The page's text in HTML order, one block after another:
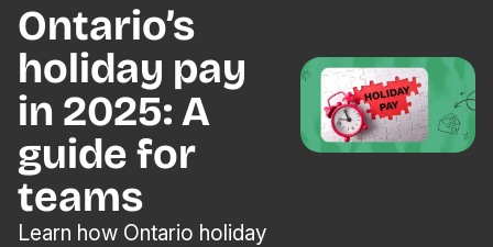
Ontario’s
holiday pay
in 2025: A
guide for
teams
Learn how Ontario holiday